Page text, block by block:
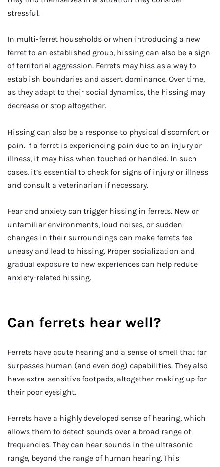
stressful.
In multi-ferret households or when introducing a new
ferret to an established group, hissing can also be a sign
of territorial aggression. Ferrets may hiss as a way to
establish boundaries and assert dominance. Over time,
as they adapt to their social dynamics, the hissing may
decrease or stop altogether.
Hissing can also be a response to physical discomfort or
pain. If a ferret is experiencing pain due to an injury or
illness, it may hiss when touched or handled. In such
cases, it’s essential to check for signs of injury or illness
and consult a veterinarian if necessary.
Fear and anxiety can trigger hissing in ferrets. New or
unfamiliar environments, loud noises, or sudden
changes in their surroundings can make ferrets feel
uneasy and lead to hissing. Proper socialization and
gradual exposure to new experiences can help reduce
anxiety-related hissing.
Can ferrets hear well?
Ferrets have acute hearing and a sense of smell that far
surpasses human (and even dog) capabilities. They also
have extra-sensitive footpads, altogether making up for
their poor eyesight.
Ferrets have a highly developed sense of hearing, which
allows them to detect sounds over a broad range of
frequencies. They can hear sounds in the ultrasonic
range, beyond the range of human hearing. This